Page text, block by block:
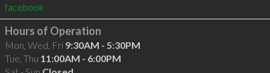
facebook
Hours of Operation
Mon, Wed, Fri 9:30AM - 5:30PM
Tue, Thu 11:00AM - 6:00PM